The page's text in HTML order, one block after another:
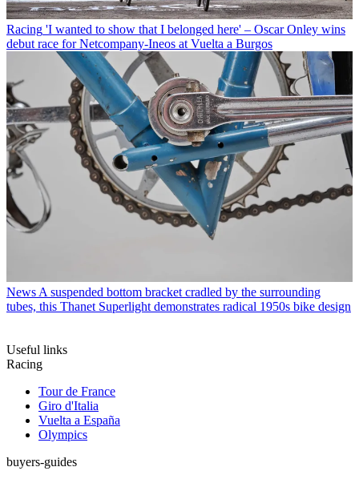
Racing 'I wanted to show that I belonged here' – Oscar Onley wins
debut race for Netcompany-Ineos at Vuelta a Burgos
News A suspended bottom bracket cradled by the surrounding
tubes, this Thanet Superlight demonstrates radical 1950s bike design
Useful links
Racing
Tour de France
Giro d'Italia
Vuelta a España
Olympics
buyers-guides